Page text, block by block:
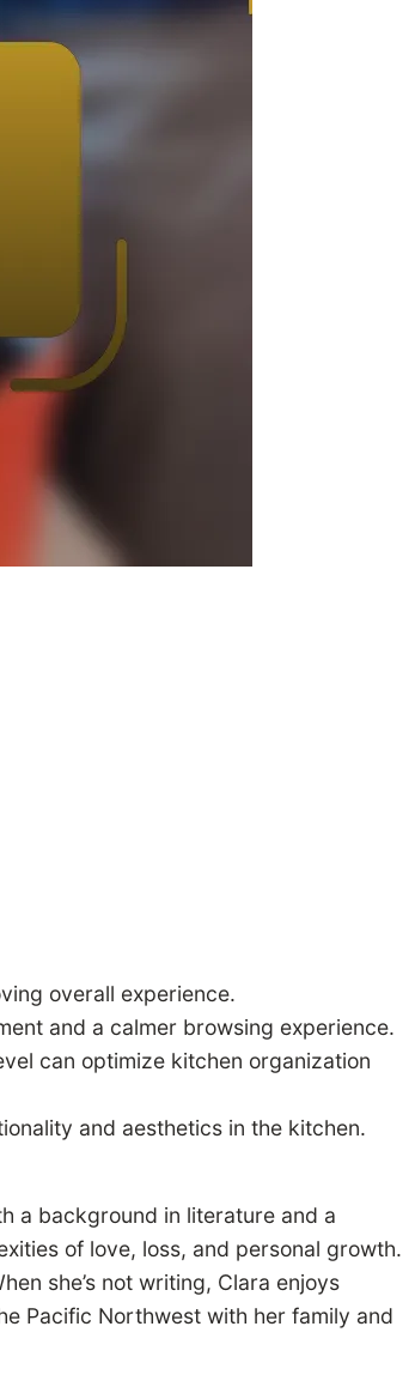
overall experience.
and a calmer browsing experience.
can optimize kitchen organization
and aesthetics in the kitchen.
a background in literature and a
of love, loss, and personal growth.
she’s not writing, Clara enjoys
Pacific Northwest with her family and